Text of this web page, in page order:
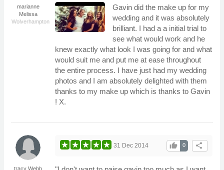
marianne
Melissa
Wolverhampton
Gavin did the make up for my
wedding and it was absolutely
brilliant. I had a a initial trial to
see what would work and he
knew exactly what look I was going for and what
would suit me and put me at ease throughout
the entire process. I have just had my wedding
photos and I am absolutely delighted with them
thanks to my make up which is thanks to Gavin
! X.
tracy Webb
share
0
thumb_up
31 Dec 2014